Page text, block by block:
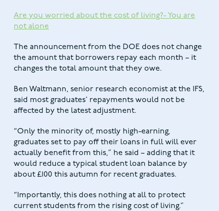
Are you worried about the cost of living?- You are
not alone
The announcement from the DOE does not change
the amount that borrowers repay each month – it
changes the total amount that they owe.
Ben Waltmann, senior research economist at the IFS,
said most graduates’ repayments would not be
affected by the latest adjustment.
“Only the minority of, mostly high-earning,
graduates set to pay off their loans in full will ever
actually benefit from this,” he said – adding that it
would reduce a typical student loan balance by
about £100 this autumn for recent graduates.
“Importantly, this does nothing at all to protect
current students from the rising cost of living.”